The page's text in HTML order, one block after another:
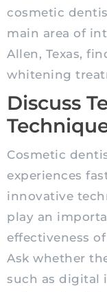
cosmetic
main area of
Allen, Texas,
whitening
Discuss
Cosmetic
experiences
innovative
play an
effectiveness
Ask whether
such as digital